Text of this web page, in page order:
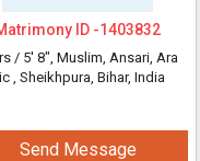
ID -1403832
/ 5' 8", Muslim, Ansari, Ara
, Sheikhpura, Bihar, India
Send Message